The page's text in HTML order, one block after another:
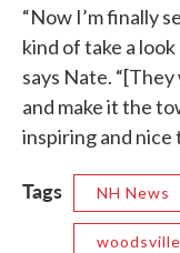
“Now I’m finally
kind of take a
says Nate.
and make it the
inspiring and nice
Tags NH News
woodsville